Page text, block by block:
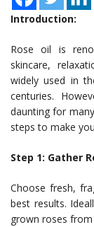
Introduction:
Rose oil is
skincare,
widely used in
centuries.
daunting for
steps to make
Step 1: Gather
Choose fresh,
best results.
grown roses